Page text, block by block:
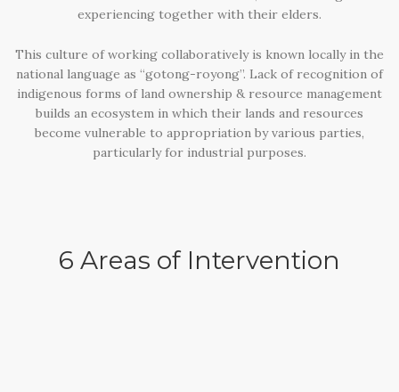
experiencing together with their elders.
This culture of working collaboratively is known locally in the
national language as “gotong-royong”. Lack of recognition of
indigenous forms of land ownership & resource management
builds an ecosystem in which their lands and resources
become vulnerable to appropriation by various parties,
particularly for industrial purposes.
6 Areas of Intervention